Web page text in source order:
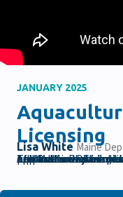
JANUARY 2025
Licensing
Lisa White Maine
The Maine Department of Marine Resources (DMR) Aquaculture Division implements the leasing and licensing of Maine's coastal waters in accordance with law and rule.In this webinar, Lisa White, DMR Aquaculture Program and